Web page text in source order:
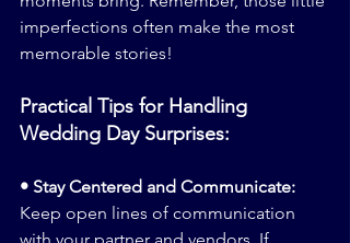
imperfections often make the most
memorable stories!
Practical Tips for Handling
Wedding Day Surprises:
• Stay Centered and Communicate:
Keep open lines of communication